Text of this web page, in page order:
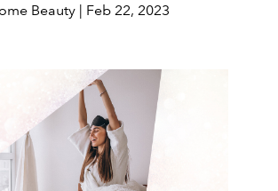
Beauty | Feb 22, 2023